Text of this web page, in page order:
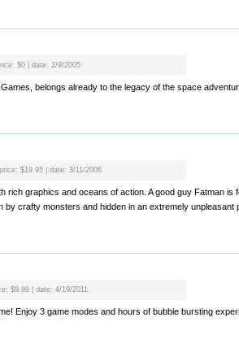
$0 | date: 2/9/2005
Games, belongs already to the legacy of the space
$19.95 | date: 3/11/2006
rich graphics and oceans of action. A good guy Fatman
crafty monsters and hidden in an extremely unpleasant
$9.99 | date: 4/19/2011
Enjoy 3 game modes and hours of bubble bursting